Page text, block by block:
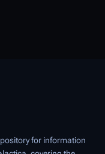
for information